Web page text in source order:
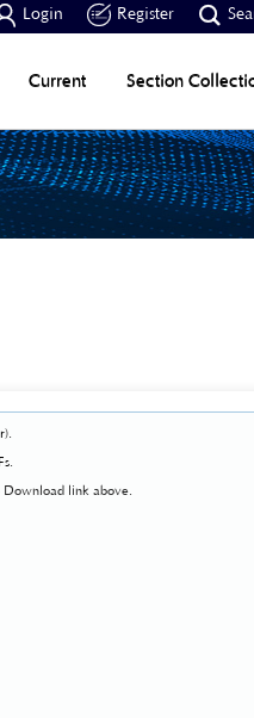
Login  Register 
Section
Current
).
.
Download link above.